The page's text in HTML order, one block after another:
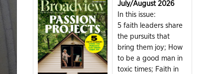
July/August 2026
In this issue:
5 faith leaders share
the pursuits that
bring them joy; How
to be a good man in
toxic times; Faith in